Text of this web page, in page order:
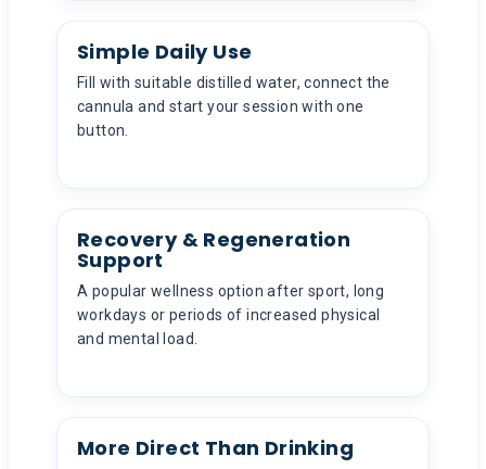
Simple Daily Use
Fill with suitable distilled water, connect the
cannula and start your session with one
button.
Recovery & Regeneration
Support
A popular wellness option after sport, long
workdays or periods of increased physical
and mental load.
More Direct Than Drinking